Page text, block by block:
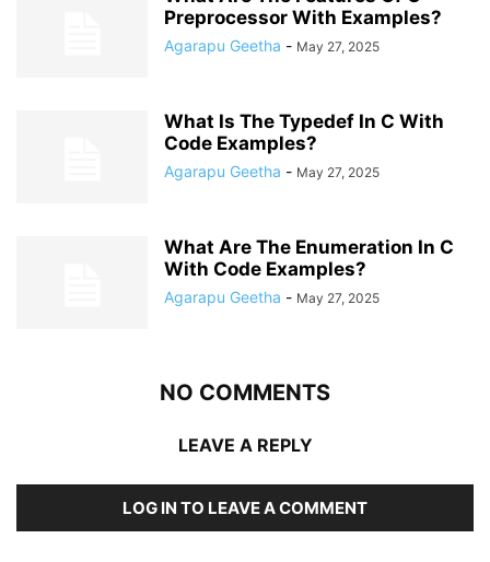
Preprocessor With Examples?
Agarapu Geetha - May 27, 2025
What Is The Typedef In C With
Code Examples?
Agarapu Geetha - May 27, 2025
What Are The Enumeration In C
With Code Examples?
Agarapu Geetha - May 27, 2025
NO COMMENTS
LEAVE A REPLY
LOG IN TO LEAVE A COMMENT